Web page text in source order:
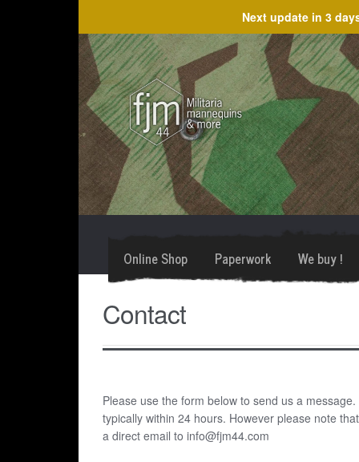
Next update in 3
Skip
to
navigation
Skip
to
content
Online Shop Paperwork We buy !
Contact
Please use the form below to send us a
typically within 24 hours. However please note
a direct email to info@fjm44.com